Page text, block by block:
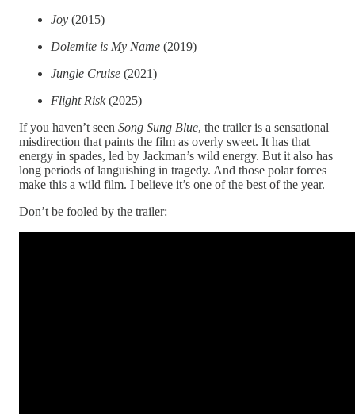
Joy (2015)
Dolemite is My Name (2019)
Jungle Cruise (2021)
Flight Risk(2025)
If you haven’t seen Song Sung Blue, the trailer is a sensational
misdirection that paints the film as overly sweet. It has that
energy in spades, led by Jackman’s wild energy. But it also has
long periods of languishing in tragedy. And those polar forces
make this a wild film. I believe it’s one of the best of the year.
Don’t be fooled by the trailer: